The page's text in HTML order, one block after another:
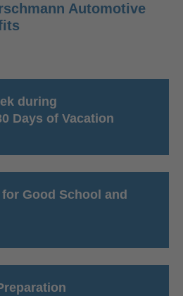
Automotive
during
Days of Vacation
Good School and